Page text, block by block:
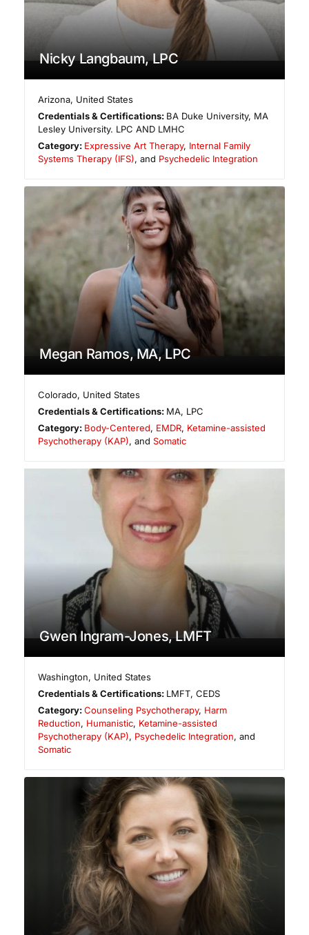
Nicky Langbaum, LPC
Arizona, United States
Credentials & Certifications: BA Duke University, MA
Lesley University. LPC AND LMHC
Category: Expressive Art Therapy, Internal Family
Systems Therapy (IFS), and Psychedelic Integration
Megan Ramos, MA, LPC
Colorado, United States
Credentials & Certifications: MA, LPC
Category: Body-Centered, EMDR, Ketamine-assisted
Psychotherapy (KAP), and Somatic
Gwen Ingram-Jones, LMFT
Washington, United States
Credentials & Certifications: LMFT, CEDS
Category:Counseling Psychotherapy, Harm
Reduction, Humanistic, Ketamine-assisted
Psychotherapy (KAP), Psychedelic Integration, and
Somatic